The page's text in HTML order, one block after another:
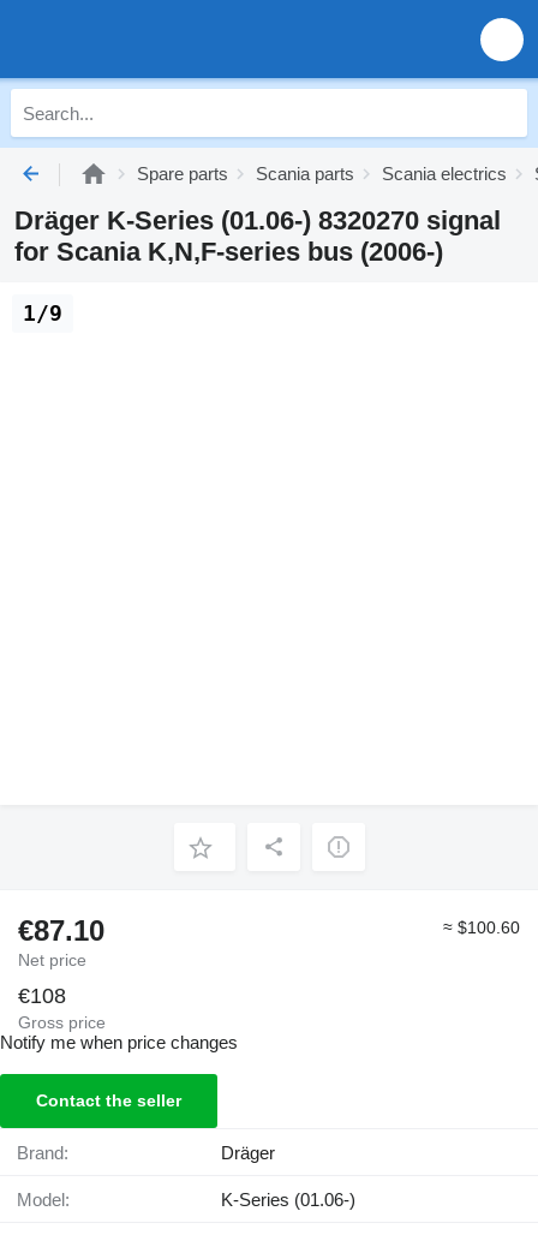
Spare parts Scania parts Scania electrics
Dräger K-Series (01.06-) 8320270 signal
for Scania K,N,F-series bus (2006-)
1/9
€87.10
Net price
≈ $100.60
€108
Gross price
Notify me when price changes
Contact the seller
Brand: Dräger
Model: K-Series (01.06-)